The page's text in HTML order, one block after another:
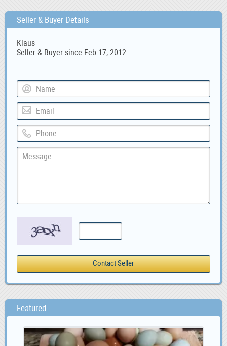
Seller & Buyer Details
Klaus
Seller & Buyer since Feb 17, 2012
Featured